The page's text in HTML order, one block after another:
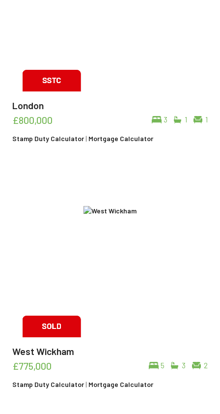
London
3 1 1
£800,000
Stamp Duty Calculator| Mortgage Calculator
West Wickham
5 3 2
£775,000
Stamp Duty Calculator| Mortgage Calculator